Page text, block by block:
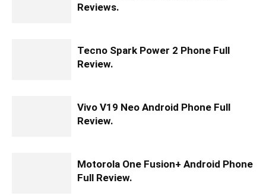
Reviews.
Tecno Spark Power 2 Phone Full
Review.
Vivo V19 Neo Android Phone Full
Review.
Motorola One Fusion+ Android Phone
Full Review.